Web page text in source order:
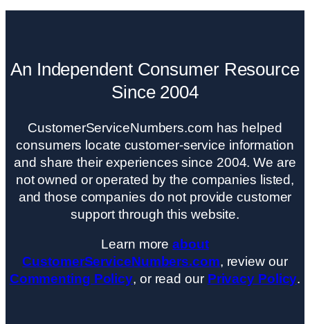
An Independent Consumer Resource
Since 2004
CustomerServiceNumbers.com has helped
consumers locate customer-service information
and share their experiences since 2004. We are
not owned or operated by the companies listed,
and those companies do not provide customer
support through this website.
Learn moreabout
CustomerServiceNumbers.com, review our
Commenting Policy, or read our Privacy Policy.